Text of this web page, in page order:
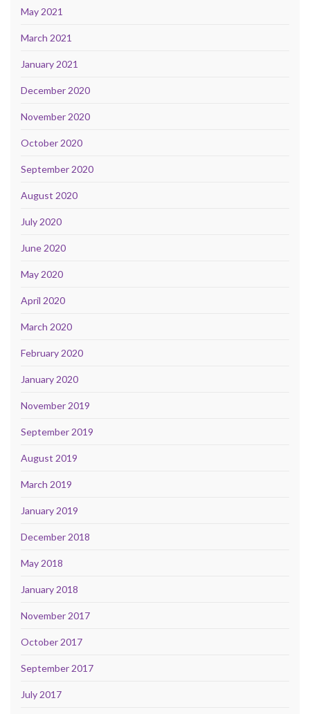
May 2021
March 2021
January 2021
December 2020
November 2020
October 2020
September 2020
August 2020
July 2020
June 2020
May 2020
April 2020
March 2020
February 2020
January 2020
November 2019
September 2019
August 2019
March 2019
January 2019
December 2018
May 2018
January 2018
November 2017
October 2017
September 2017
July 2017